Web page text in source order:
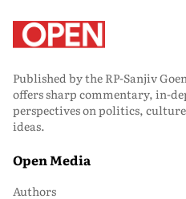
Published by the RP-Sanjiv
offers sharp commentary, in-
perspectives on politics,
ideas.
Open Media
Authors